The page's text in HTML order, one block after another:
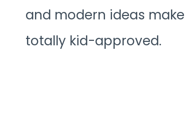
and modern ideas
totally kid-approved.